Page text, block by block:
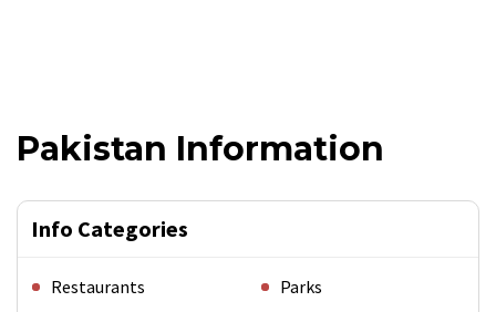
Pakistan Information
Info Categories
Restaurants
Parks